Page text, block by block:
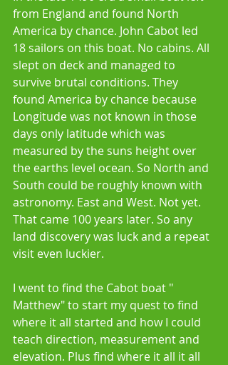
from England and found North
America by chance. John Cabot led
18 sailors on this boat. No cabins. All
slept on deck and managed to
survive brutal conditions. They
found America by chance because
Longitude was not known in those
days only latitude which was
measured by the suns height over
the earths level ocean. So North and
South could be roughly known with
astronomy. East and West. Not yet.
That came 100 years later. So any
land discovery was luck and a repeat
visit even luckier.
I went to find the Cabot boat "
Matthew" to start my quest to find
where it all started and how I could
teach direction, measurement and
elevation. Plus find where it all it all